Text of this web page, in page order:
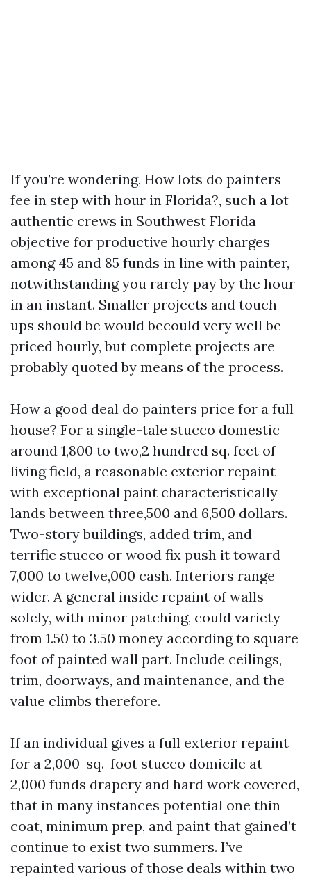
If you’re wondering, How lots do painters
fee in step with hour in Florida?, such a lot
authentic crews in Southwest Florida
objective for productive hourly charges
among 45 and 85 funds in line with painter,
notwithstanding you rarely pay by the hour
in an instant. Smaller projects and touch-
ups should be would becould very well be
priced hourly, but complete projects are
probably quoted by means of the process.
How a good deal do painters price for a full
house? For a single-tale stucco domestic
around 1,800 to two,2 hundred sq. feet of
living field, a reasonable exterior repaint
with exceptional paint characteristically
lands between three,500 and 6,500 dollars.
Two-story buildings, added trim, and
terrific stucco or wood fix push it toward
7,000 to twelve,000 cash. Interiors range
wider. A general inside repaint of walls
solely, with minor patching, could variety
from 1.50 to 3.50 money according to square
foot of painted wall part. Include ceilings,
trim, doorways, and maintenance, and the
value climbs therefore.
If an individual gives a full exterior repaint
for a 2,000-sq.-foot stucco domicile at
2,000 funds drapery and hard work covered,
that in many instances potential one thin
coat, minimum prep, and paint that gained’t
continue to exist two summers. I’ve
repainted various of those deals within two